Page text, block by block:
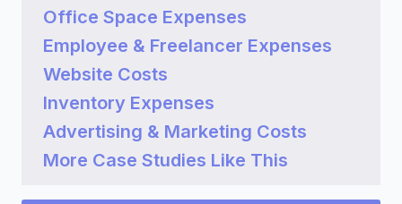
Office Space Expenses
Employee & Freelancer Expenses
Website Costs
Inventory Expenses
Advertising & Marketing Costs
More Case Studies Like This